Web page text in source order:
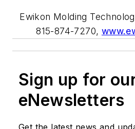
Ewikon Molding
815-874-7270,
Sign up for
eNewsletters
Get the latest news and